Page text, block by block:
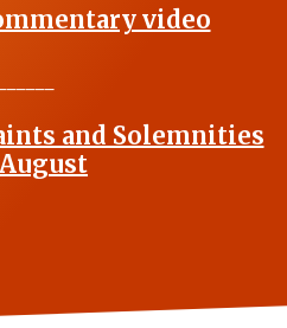
video
and Solemnities